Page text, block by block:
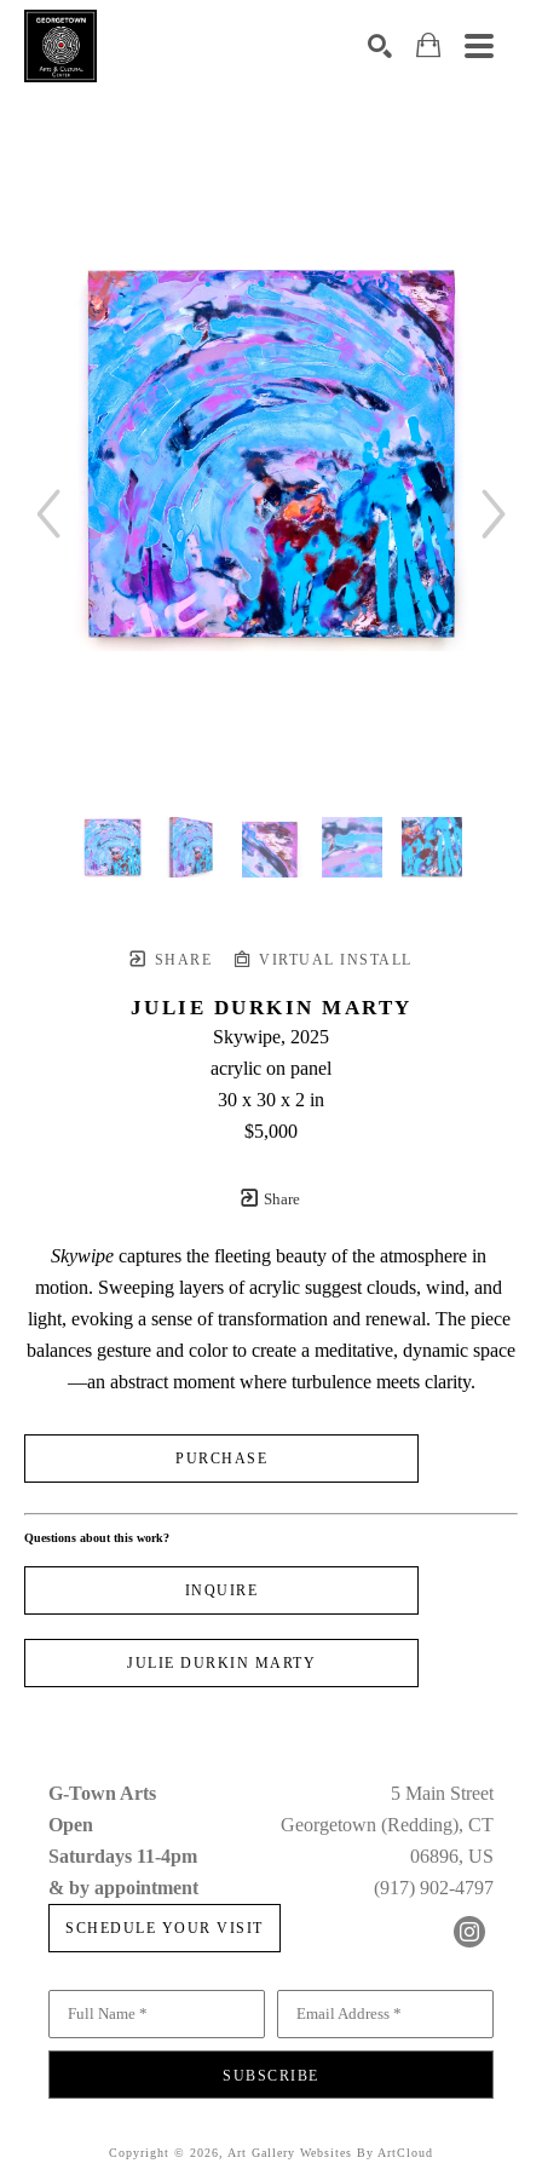
SHARE VIRTUAL INSTALL
JULIE DURKIN MARTY
Skywipe, 2025
acrylic on panel
30 x 30 x 2 in
$5,000
Share
Skywipe captures the fleeting beauty of the atmosphere in
motion. Sweeping layers of acrylic suggest clouds, wind, and
light, evoking a sense of transformation and renewal. The piece
balances gesture and color to create a meditative, dynamic space
—an abstract moment where turbulence meets clarity.
PURCHASE
Questions about this work?
INQUIRE
JULIE DURKIN MARTY
G-Town Arts
Open
Saturdays 11-4pm
& by appointment
SCHEDULE YOUR VISIT
5 Main Street
Georgetown (Redding), CT
06896, US
(917) 902-4797
Full Name * Email Address *
SUBSCRIBE
Copyright © 2026 Art Gallery Websites By ArtCloud